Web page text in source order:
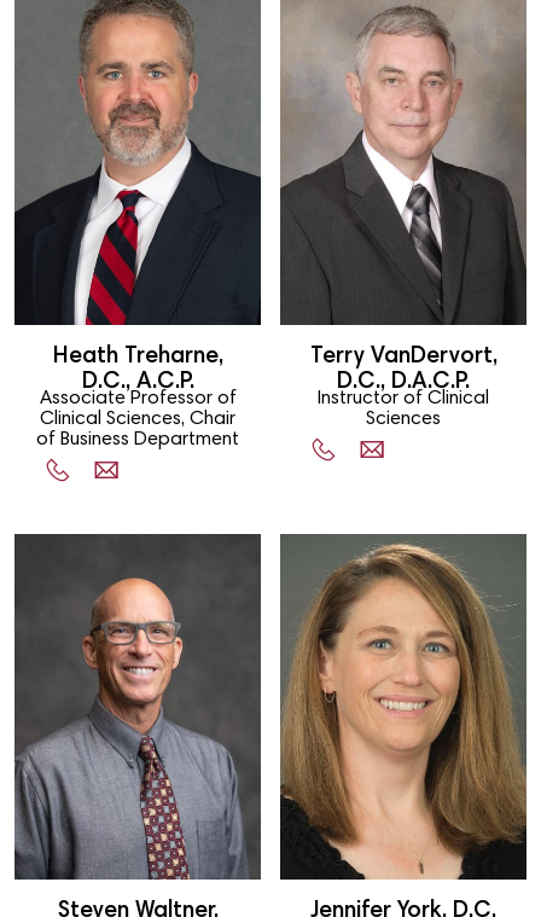
Heath Treharne,
D.C., A.C.P.
Associate Professor of
Clinical Sciences, Chair
of Business Department
Terry VanDervort,
D.C., D.A.C.P.
Instructor of Clinical
Sciences
Steven Waltner,
Jennifer York, D.C.